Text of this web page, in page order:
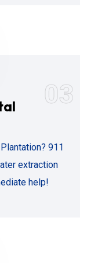
03
911
extraction
help!